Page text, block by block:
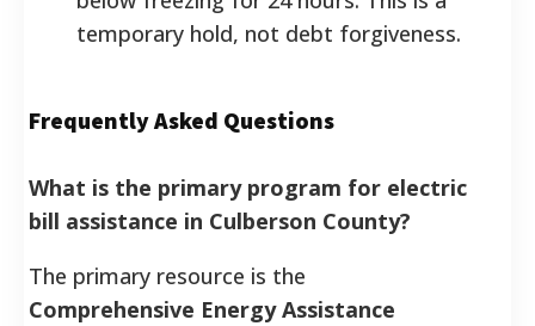
temporary hold, not debt forgiveness.
Frequently Asked Questions
What is the primary program for electric
bill assistance in Culberson County?
The primary resource is the
Comprehensive Energy Assistance